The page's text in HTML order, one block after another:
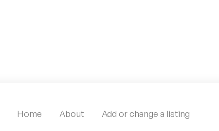
Home About Add or change a listing